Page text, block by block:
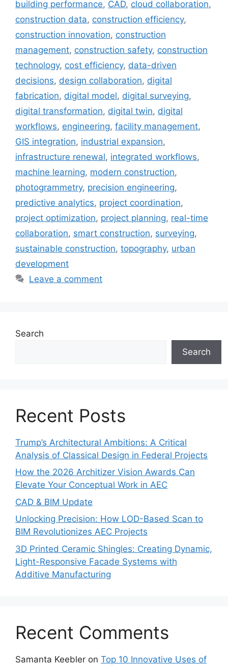
building performance, CAD, cloud collaboration,
construction data, construction efficiency,
construction innovation, construction
management, construction safety, construction
technology, cost efficiency, data-driven
decisions, design collaboration, digital
fabrication, digital model, digital surveying,
digital transformation, digital twin, digital
workflows, engineering, facility management,
GIS integration, industrial expansion,
infrastructure renewal, integrated workflows,
machine learning, modern construction,
photogrammetry, precision engineering,
predictive analytics, project coordination,
project optimization, project planning, real-time
collaboration, smart construction, surveying,
sustainable construction, topography, urban
development
Leave a comment
Search
Search
Recent Posts
Trump’s Architectural Ambitions: A Critical
Analysis of Classical Design in Federal Projects
How the 2026 Architizer Vision Awards Can
Elevate Your Conceptual Work in AEC
CAD & BIM Update
Unlocking Precision: How LOD-Based Scan to
BIM Revolutionizes AEC Projects
3D Printed Ceramic Shingles: Creating Dynamic,
Light-Responsive Facade Systems with
Additive Manufacturing
Recent Comments
Samanta Keebler on Top 10 Innovative Uses of